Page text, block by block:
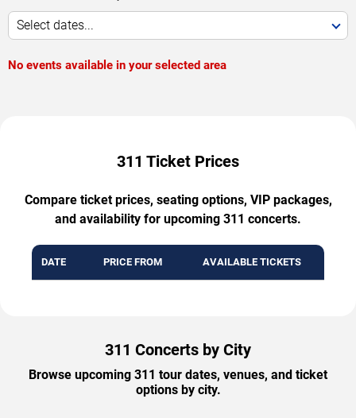
Select dates...
No events available in your selected area
311 Ticket Prices
Compare ticket prices, seating options, VIP packages,
and availability for upcoming 311 concerts.
DATE PRICE FROM AVAILABLE TICKETS
311 Concerts by City
Browse upcoming 311 tour dates, venues, and ticket
options by city.